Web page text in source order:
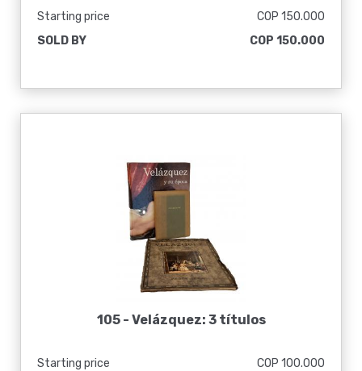
Starting price
COP 150.000
SOLD BY
COP 150.000
105 - Velázquez: 3 títulos
Starting price COP 100.000